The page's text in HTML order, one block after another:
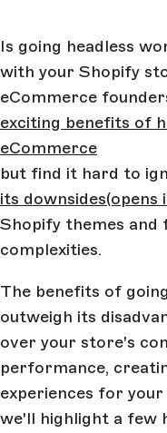
Is going headless
with your Shopify
eCommerce
exciting benefits of
eCommerce
but find it hard to
its downsides(opens
Shopify themes and
complexities.
The benefits of
outweigh its
over your store's
performance,
experiences for
we'll highlight a few